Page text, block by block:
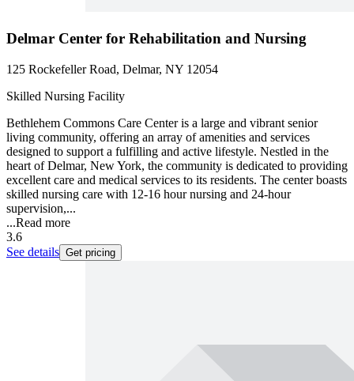
Delmar Center for Rehabilitation and Nursing
125 Rockefeller Road, Delmar, NY 12054
Skilled Nursing Facility
Bethlehem Commons Care Center is a large and vibrant senior
living community, offering an array of amenities and services
designed to support a fulfilling and active lifestyle. Nestled in the
heart of Delmar, New York, the community is dedicated to providing
excellent care and medical services to its residents. The center boasts
skilled nursing care with 12-16 hour nursing and 24-hour
supervision,...
...Read more
3.6
See details Get pricing